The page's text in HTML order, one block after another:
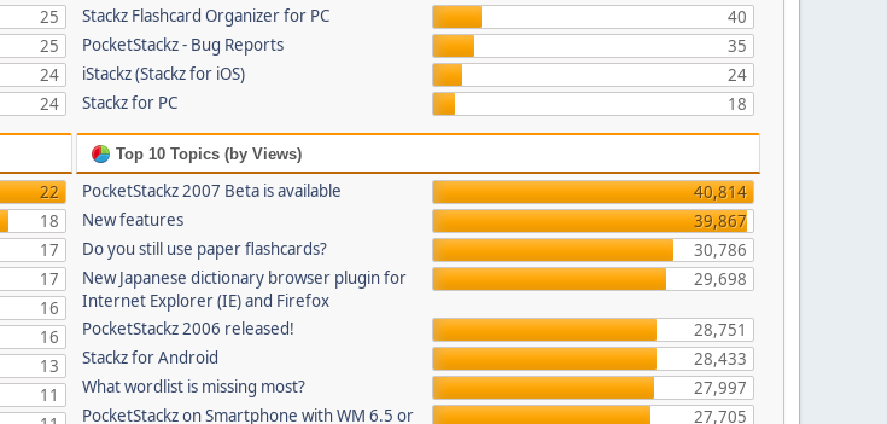
25
25
24
24
Stackz Flashcard Organizer for PC
40
PocketStackz - Bug Reports
35
iStackz (Stackz for iOS)
24
Stackz for PC
18
22
18
17
17
16
16
13
11
Top 10 Topics (by Views)
PocketStackz 2007 Beta is available
40,814
New features
39,867
Do you still use paper flashcards?
30,786
New Japanese dictionary browser plugin for
Internet Explorer (IE) and Firefox
29,698
PocketStackz 2006 released!
28,751
Stackz for Android
28,433
What wordlist is missing most?
27,997
PocketStackz on Smartphone with WM 6.5 or
27,705